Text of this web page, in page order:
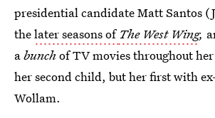
presidential candidate Matt Santos
thelater seasons of The West Wing,
abunch of TV movies throughout
her second child, but her first with
Wollam.